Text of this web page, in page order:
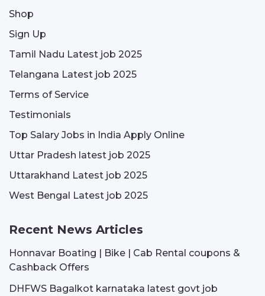
Shop
Sign Up
Tamil Nadu Latest job 2025
Telangana Latest job 2025
Terms of Service
Testimonials
Top Salary Jobs in India Apply Online
Uttar Pradesh latest job 2025
Uttarakhand Latest job 2025
West Bengal Latest job 2025
Recent News Articles
Honnavar Boating | Bike | Cab Rental coupons &
Cashback Offers
DHFWS Bagalkot karnataka latest govt job